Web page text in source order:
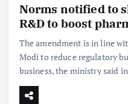
Norms notified to
R&D to boost
The amendment is in line
Modi to reduce regulatory
business, the ministry said